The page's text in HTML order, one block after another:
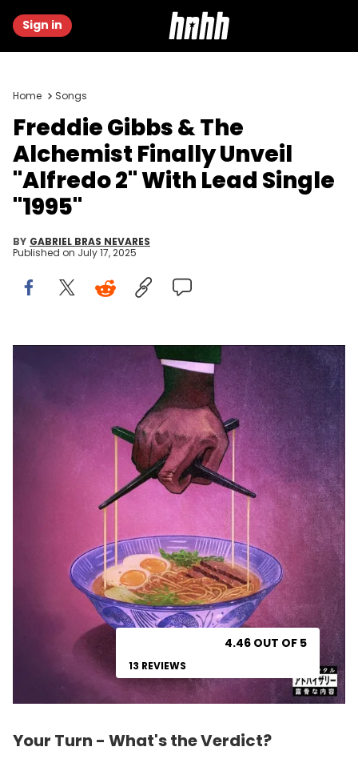
Sign in
Home Songs
Freddie Gibbs & The
Alchemist Finally Unveil
"Alfredo 2" With Lead Single
"1995"
BY GABRIEL BRAS NEVARES
Published on July 17, 2025
4.46 OUT OF 5
13 REVIEWS
Your Turn - What's the Verdict?